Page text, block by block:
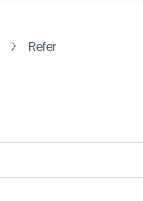
Refer